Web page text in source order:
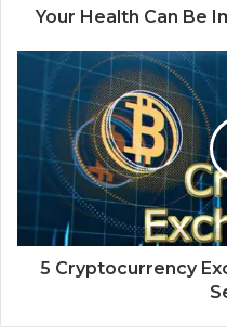
Your Health Can Be
5 Cryptocurrency